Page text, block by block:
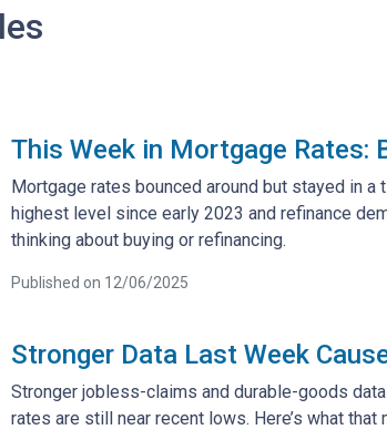
This Week in Mortgage Rates:
Mortgage rates bounced around but stayed in
highest level since early 2023 and refinance
thinking about buying or refinancing.
Published on 12/06/2025
Stronger Data Last Week
Stronger jobless-claims and durable-goods
rates are still near recent lows. Here’s what